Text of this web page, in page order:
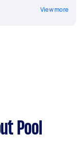
View more
Pool